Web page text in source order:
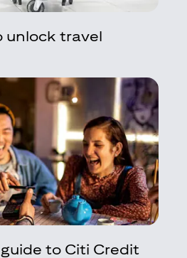
unlock travel
to Citi Credit